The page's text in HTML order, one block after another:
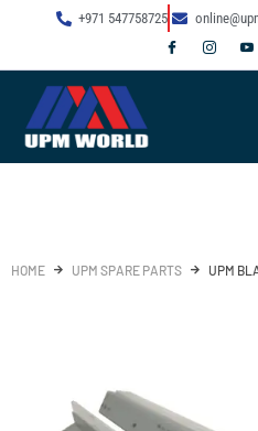
+971 547758725
HOME UPM SPARE PARTS UPM